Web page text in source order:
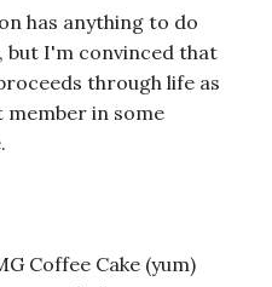
has anything to do
but I'm convinced that
through life as
in some
Coffee Cake (yum)